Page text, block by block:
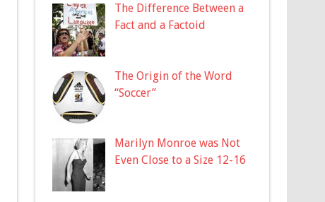
The Difference Between a
Fact and a Factoid
The Origin of the Word
“Soccer”
Marilyn Monroe was Not
Even Close to a Size 12-16